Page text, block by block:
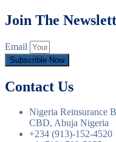
Join The
Email
Subscrible Now
Contact Us
Nigeria Reinsurance
CBD, Abuja Nigeria
+234 (913)-152-4520